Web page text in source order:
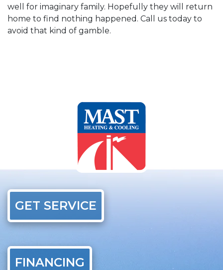
well for imaginary family. Hopefully they will return
home to find nothing happened. Call us today to
avoid that kind of gamble.
GET SERVICE
FINANCING